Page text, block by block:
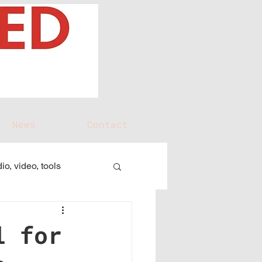
News Contact
video, tools
for